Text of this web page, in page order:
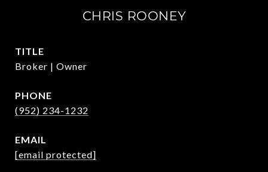
CHRIS ROONEY
TITLE
Broker | Owner
PHONE
(952) 234-1232
EMAIL
[email protected]